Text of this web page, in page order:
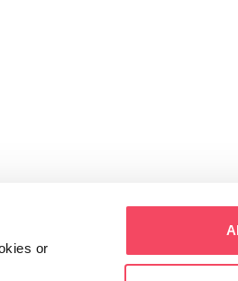
or